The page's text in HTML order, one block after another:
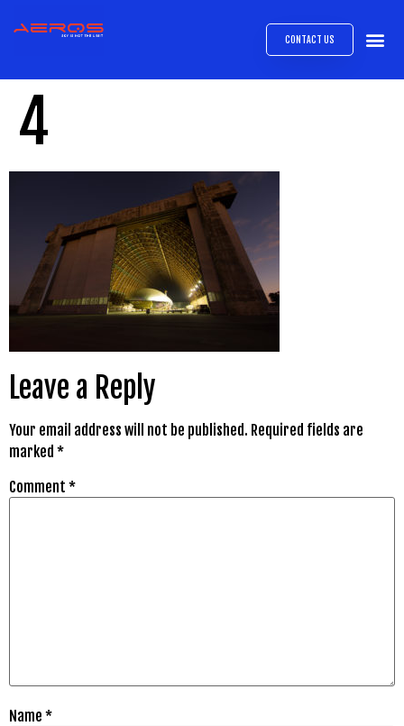
CONTACT US
4
Leave a Reply
Your email address will not be published. Required fields are
marked *
Comment *
Name *